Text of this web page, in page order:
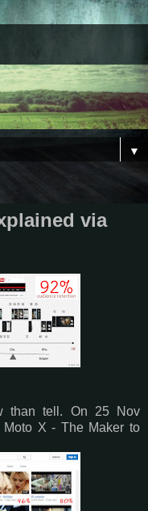
▼
via
than tell. On 25 Nov
Moto X - The Maker to